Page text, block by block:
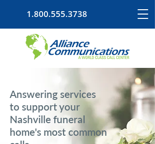
1.800.555.3738
Answering services
to support your
Nashville funeral
home's most common